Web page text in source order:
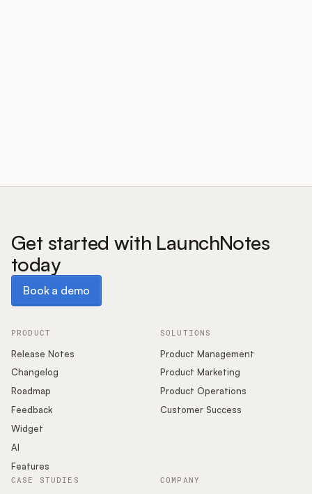
Pricing
Blog
Glossary
Buying Resources
Security
Podcast
Get started with LaunchNotes
today
Book a demo
PRODUCT
Release Notes
Changelog
Roadmap
Feedback
Widget
AI
Features
SOLUTIONS
Product Management
Product Marketing
Product Operations
Customer Success
COMPANY
CASE STUDIES